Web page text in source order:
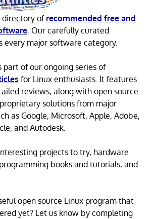
directory ofrecommended free and
. Our carefully curated
every major software category.
part of our ongoing series of
for Linux enthusiasts. It features
reviews, along with open source
solutions from major
as Google, Microsoft, Apple, Adobe,
and Autodesk.
projects to try, hardware
books and tutorials, and
open source Linux program that
yet? Let us know by completing